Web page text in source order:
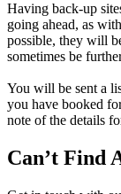
Having back-up
going ahead, as
possible, they will
sometimes be
You will be sent a
you have booked
note of the details
Can’t Find